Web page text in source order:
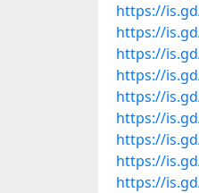
https://
https://
https://
https://
https://
https://
https://
https://
https://